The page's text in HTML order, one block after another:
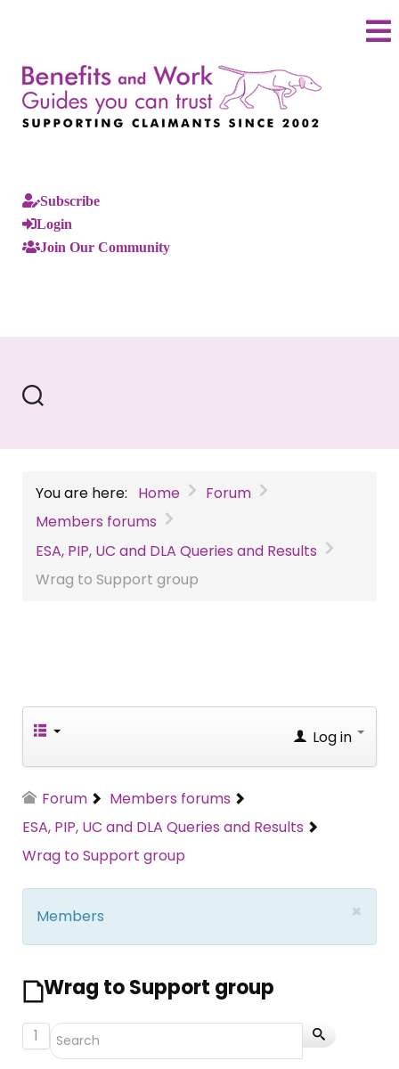
Subscribe
Login
Join Our Community
You are here: Home
Forum
Members forums
ESA, PIP, UC and DLA Queries and Results
Wrag to Support group
Log in
Forum
Members forums
ESA, PIP, UC and DLA Queries and Results
Wrag to Support group
×
Members
Wrag to Support group
1